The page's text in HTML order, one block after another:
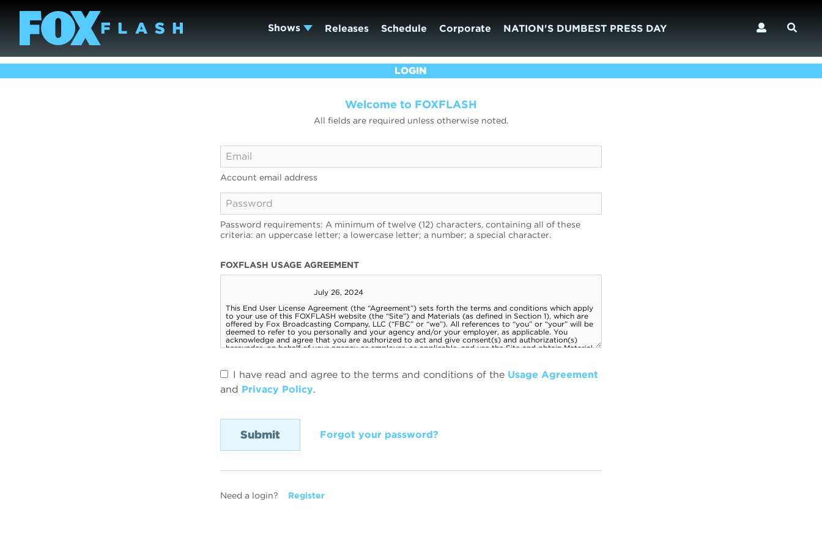
Shows Releases Schedule Corporate NATION'S DUMBEST PRESS DAY
LOGIN
Welcome to FOXFLASH
All fields are required unless otherwise noted.
Account email address
Password requirements: A minimum of twelve (12) characters, containing all of these
criteria: an uppercase letter; a lowercase letter; a number; a special character.
FOXFLASH USAGE AGREEMENT
I have read and agree to the terms and conditions of the Usage Agreement
and Privacy Policy.
Forgot your password?
Need a login? Register